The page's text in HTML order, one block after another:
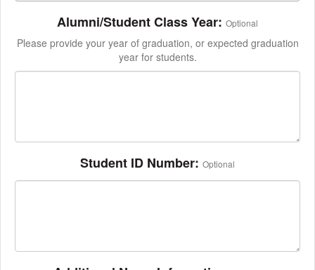
Alumni/Student Class Year: Optional
Please provide your year of graduation, or expected graduation
year for students.
Student ID Number: Optional